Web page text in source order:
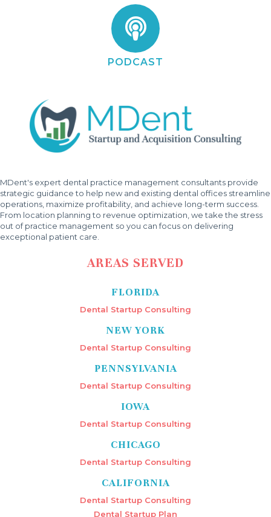
PODCAST
MDent's expert dental practice management consultants provide
strategic guidance to help new and existing dental offices streamline
operations, maximize profitability, and achieve long-term success.
From location planning to revenue optimization, we take the stress
out of practice management so you can focus on delivering
exceptional patient care.
AREAS SERVED
FLORIDA
Dental Startup Consulting
NEW YORK
Dental Startup Consulting
PENNSYLVANIA
Dental Startup Consulting
IOWA
Dental Startup Consulting
CHICAGO
Dental Startup Consulting
CALIFORNIA
Dental Startup Consulting
Dental Startup Plan